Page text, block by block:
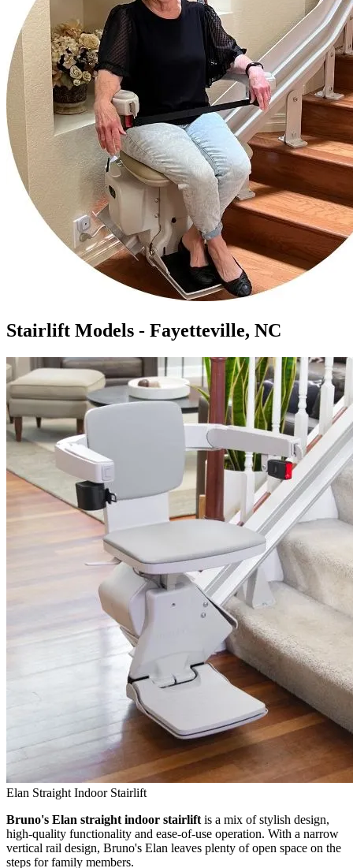
Stairlift Models - Fayetteville, NC
Elan Straight Indoor Stairlift
Bruno's Elan straight indoor stairlift is a mix of stylish design,
high-quality functionality and ease-of-use operation. With a narrow
vertical rail design, Bruno's Elan leaves plenty of open space on the
steps for family members.